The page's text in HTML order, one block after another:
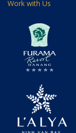
Work with Us